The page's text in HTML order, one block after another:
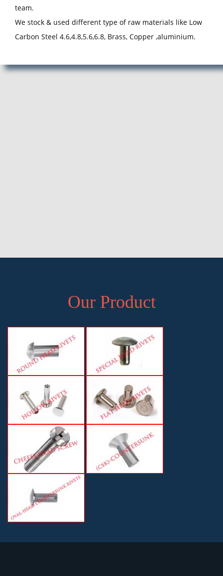
team.
We stock & used different type of raw materials like Low
Carbon Steel 4.6,4.8,5.6,6.8, Brass, Copper ,aluminium.
Our Product